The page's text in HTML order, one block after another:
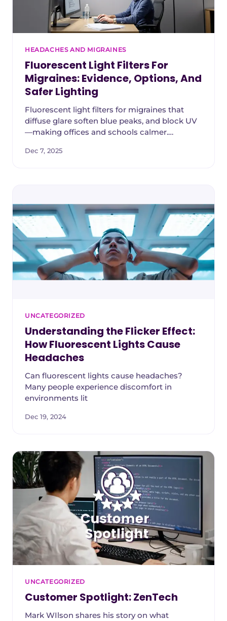
HEADACHES AND MIGRAINES
Fluorescent Light Filters For
Migraines: Evidence, Options, And
Safer Lighting
Fluorescent light filters for migraines that
diffuse glare soften blue peaks, and block UV
—making offices and schools calmer.
Dec 7, 2025
UNCATEGORIZED
Understanding the Flicker Effect:
How Fluorescent Lights Cause
Headaches
Can fluorescent lights cause headaches?
Many people experience discomfort in
environments lit
Dec 19, 2024
UNCATEGORIZED
Customer Spotlight: ZenTech
Mark WIlson shares his story on what